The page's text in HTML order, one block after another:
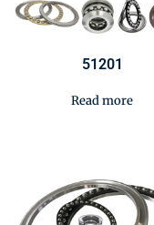
51201
Read more